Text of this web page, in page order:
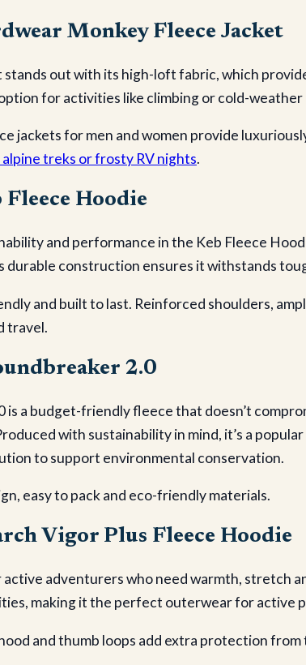
Monkey Fleece Jacket
stands out with its high-loft fabric, which
for activities like climbing or cold-weather
jackets for men and women provide
treks or frosty RV nights.
Hoodie
and performance in the Keb Fleece
construction ensures it withstands
and built to last. Reinforced shoulders,
travel.
2.0
is a budget-friendly fleece that doesn’t
with sustainability in mind, it’s a
to support environmental conservation.
easy to pack and eco-friendly materials.
Vigor Plus Fleece Hoodie
active adventurers who need warmth, stretch
making it the perfect outerwear for active
and thumb loops add extra protection from